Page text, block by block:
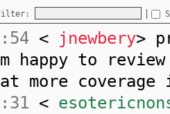
< jnewbery>
happy to
more
<